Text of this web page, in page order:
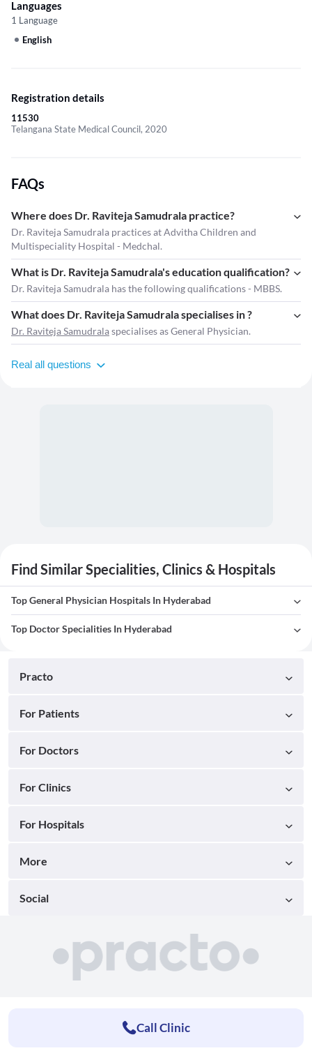
Languages
1 Language
English
Registration details
11530
Telangana State Medical Council, 2020
FAQs
Where does Dr. Raviteja Samudrala practice?
Dr. Raviteja Samudrala practices at Advitha Children and
Multispeciality Hospital - Medchal.
What is Dr. Raviteja Samudrala's education qualification?
Dr. Raviteja Samudrala has the following qualifications - MBBS.
What does Dr. Raviteja Samudrala specialises in ?
Dr. Raviteja Samudralaspecialises as General Physician.
Real all questions
Find Similar Specialities, Clinics & Hospitals
Top General Physician Hospitals In Hyderabad
Top Doctor Specialities In Hyderabad
Practo
For Patients
For Doctors
For Clinics
For Hospitals
More
Social
Call Clinic